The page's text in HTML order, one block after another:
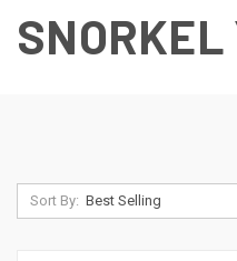
SNORKEL
Sort By: